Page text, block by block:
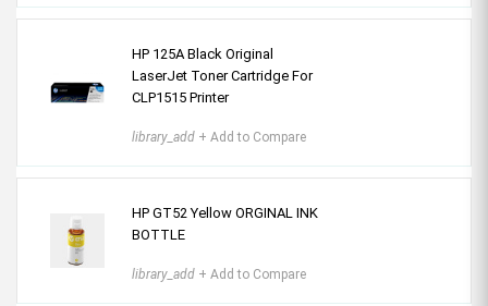
HP 125A Black Original
LaserJet Toner Cartridge For
CLP1515 Printer
library_add + Add to Compare
HP GT52 Yellow ORGINAL INK
BOTTLE
library_add + Add to Compare